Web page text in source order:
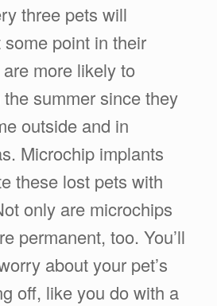
three pets will
point in their
more likely to
summer since they
outside and in
Microchip implants
these lost pets with
only are microchips
permanent, too. You’ll
about your pet’s
off, like you do with a